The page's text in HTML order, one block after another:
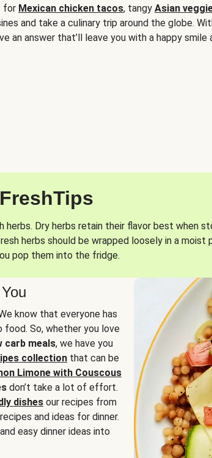
for Mexican chicken tacos, tangy Asian
and take a culinary trip around the globe.
an answer that’ll leave you with a happy smile
Dry herbs retain their flavor best when
herbs should be wrapped loosely in a moist
pop them into the fridge.
know that everyone has
So, whether you love
carb meals, we have you
collection that can be
Limone with Couscous
don’t take a lot of effort.
dishes our recipes from
and ideas for dinner.
easy dinner ideas into